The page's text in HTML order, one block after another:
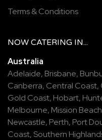
Terms & Conditions
NOW CATERING IN...
Australia
Adelaide, Brisbane,
Canberra, Central Coast,
Gold Coast, Hobart,
Melbourne, Mission Beach
Newcastle, Perth, Port
Coast, Southern